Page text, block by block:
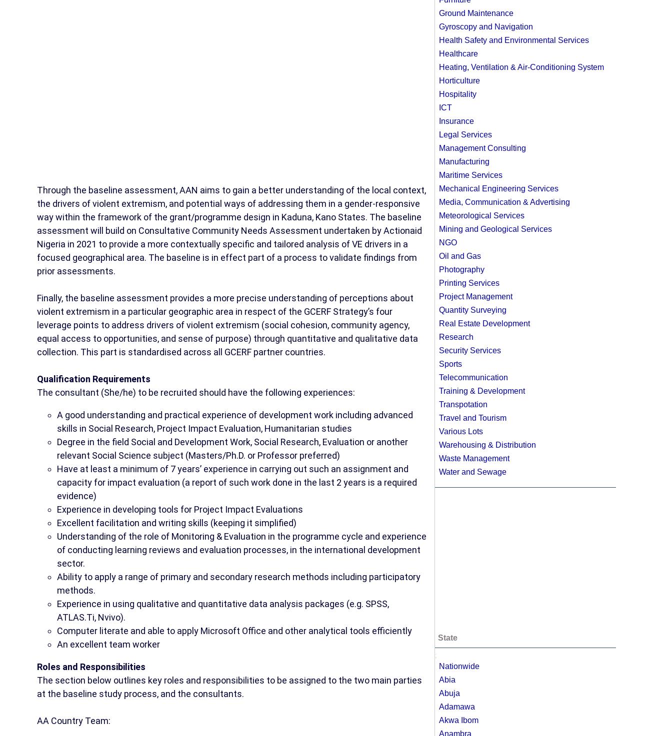
Through the baseline assessment, AAN aims to gain a better understanding of the local context,
the drivers of violent extremism, and potential ways of addressing them in a gender-responsive
way within the framework of the grant/programme design in Kaduna, Kano States. The baseline
assessment will build on Consultative Community Needs Assessment undertaken by Actionaid
Nigeria in 2021 to provide a more contextually specific and tailored analysis of VE drivers in a
focused geographical area. The baseline is in effect part of a process to validate findings from
prior assessments.
Finally, the baseline assessment provides a more precise understanding of perceptions about
violent extremism in a particular geographic area in respect of the GCERF Strategy’s four
leverage points to address drivers of violent extremism (social cohesion, community agency,
equal access to opportunities, and sense of purpose) through quantitative and qualitative data
collection. This part is standardised across all GCERF partner countries.
Qualification Requirements
The consultant (She/he) to be recruited should have the following experiences:
A good understanding and practical experience of development work including advanced
skills in Social Research, Project Impact Evaluation, Humanitarian studies
Degree in the field Social and Development Work, Social Research, Evaluation or another
relevant Social Science subject (Masters/Ph.D. or Professor preferred)
Have at least a minimum of 7 years’ experience in carrying out such an assignment and
capacity for impact evaluation (a report of such work done in the last 2 years is a required
evidence)
Experience in developing tools for Project Impact Evaluations
Excellent facilitation and writing skills (keeping it simplified)
Understanding of the role of Monitoring & Evaluation in the programme cycle and experience
of conducting learning reviews and evaluation processes, in the international development
sector.
Ability to apply a range of primary and secondary research methods including participatory
methods.
Experience in using qualitative and quantitative data analysis packages (e.g. SPSS,
ATLAS.Ti, Nvivo).
Computer literate and able to apply Microsoft Office and other analytical tools efficiently
An excellent team worker
Roles and Responsibilities
The section below outlines key roles and responsibilities to be assigned to the two main parties
at the baseline study process, and the consultants.
AA Country Team:
Ground Maintenance
Gyroscopy and Navigation
Health Safety and Environmental Services
Healthcare
Heating, Ventilation & Air-Conditioning System
Horticulture
Hospitality
ICT
Insurance
Legal Services
Management Consulting
Manufacturing
Maritime Services
Mechanical Engineering Services
Media, Communication & Advertising
Meteorological Services
Mining and Geological Services
NGO
Oil and Gas
Photography
Printing Services
Project Management
Quantity Surveying
Real Estate Development
Research
Security Services
Sports
Telecommunication
Training & Development
Transpotation
Travel and Tourism
Various Lots
Warehousing & Distribution
Waste Management
Water and Sewage
State
;
Nationwide
Abia
Abuja
Adamawa
Akwa Ibom
Anambra